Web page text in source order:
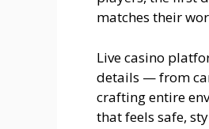
matches their
Live casino
details — from
crafting entire
that feels safe,